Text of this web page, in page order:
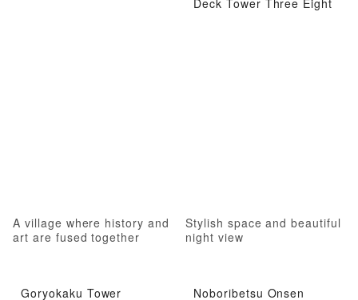
A village where history and
art are fused together
Stylish space and beautiful
night view
Goryokaku Tower Noboribetsu Onsen